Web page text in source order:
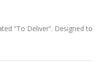
“To Deliver”. Designed to